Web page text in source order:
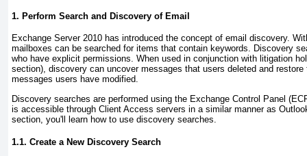
1. Perform Search and Discovery of Email
Exchange Server 2010 has introduced the concept of email discovery.
mailboxes can be searched for items that contain keywords. Discovery
who have explicit permissions. When used in conjunction with litigation
section), discovery can uncover messages that users deleted and
messages users have modified.
Discovery searches are performed using the Exchange Control Panel
is accessible through Client Access servers in a similar manner as
section, you'll learn how to use discovery searches.
1.1. Create a New Discovery Search